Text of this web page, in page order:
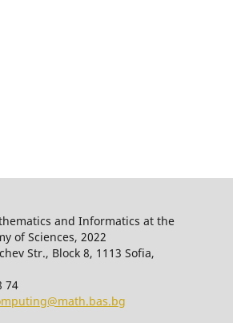
and Informatics at the
of Sciences, 2022
Str., Block 8, 1113 Sofia,
74